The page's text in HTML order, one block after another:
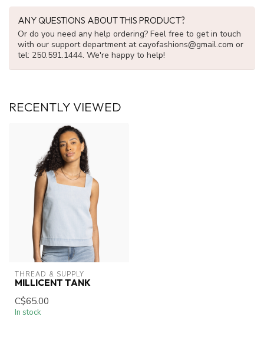
ANY QUESTIONS ABOUT THIS PRODUCT?
Or do you need any help ordering? Feel free to get in touch
with our support department atcayofashions@gmail.com or
tel: 250.591.1444. We're happy to help!
RECENTLY VIEWED
THREAD & SUPPLY
MILLICENT TANK
C$65.00
In stock